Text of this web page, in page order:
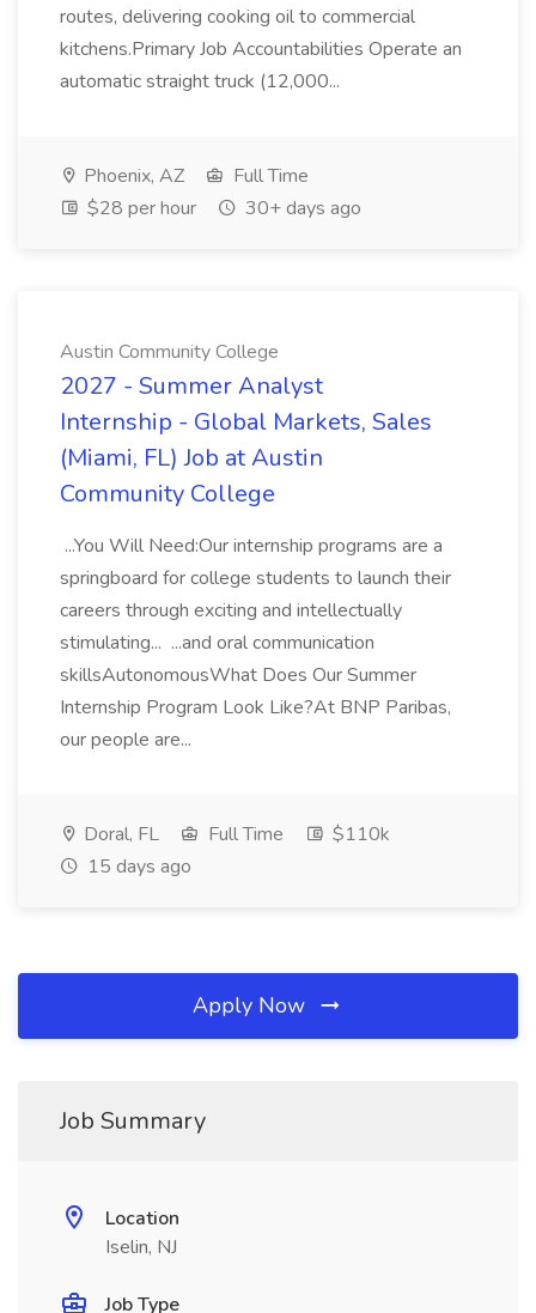
routes, delivering cooking oil to commercial
kitchens.Primary Job Accountabilities Operate an
automatic straight truck (12,000...
Phoenix, AZ
Full Time
$28 per hour
30+ days ago
Austin Community College
2027 - Summer Analyst
Internship - Global Markets, Sales
(Miami, FL) Job at Austin
Community College
...You Will Need:Our internship programs are a
springboard for college students to launch their
careers through exciting and intellectually
stimulating... ...and oral communication
skillsAutonomousWhat Does Our Summer
Internship Program Look Like?At BNP Paribas,
our people are...
Doral, FL Full Time
$110k
15 days ago
Apply Now
Job Summary
Location
Iselin, NJ
Job Type